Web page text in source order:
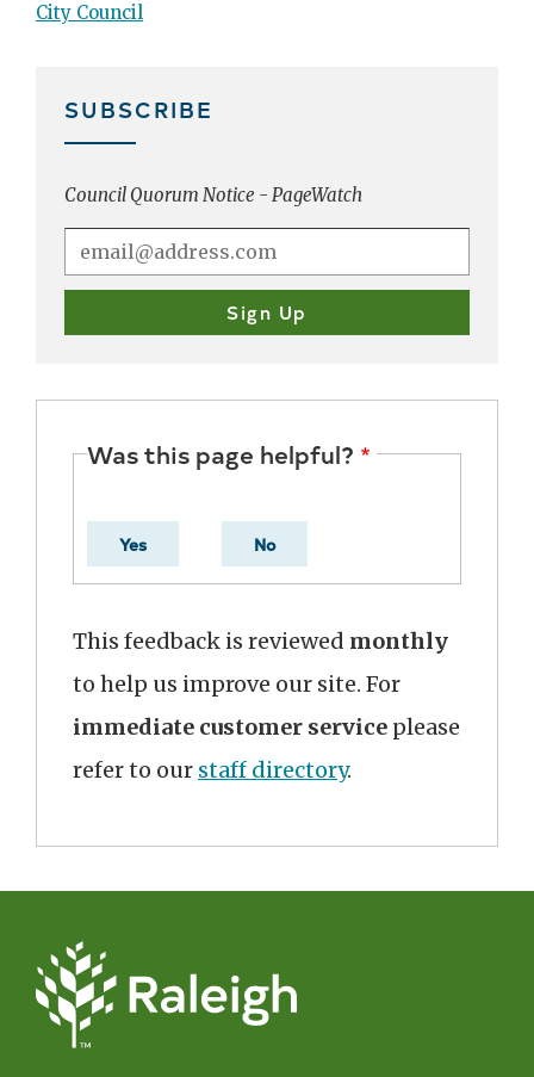
City Council
SUBSCRIBE
Council Quorum Notice - PageWatch
Was this page helpful?
Yes No
This feedback is reviewed monthly
to help us improve our site. For
immediate customer service please
refer to our staff directory.